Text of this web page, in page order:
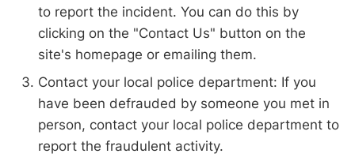
to report the incident. You can do this by
clicking on the "Contact Us" button on the
site's homepage or emailing them.
Contact your local police department: If you
have been defrauded by someone you met in
person, contact your local police department to
report the fraudulent activity.